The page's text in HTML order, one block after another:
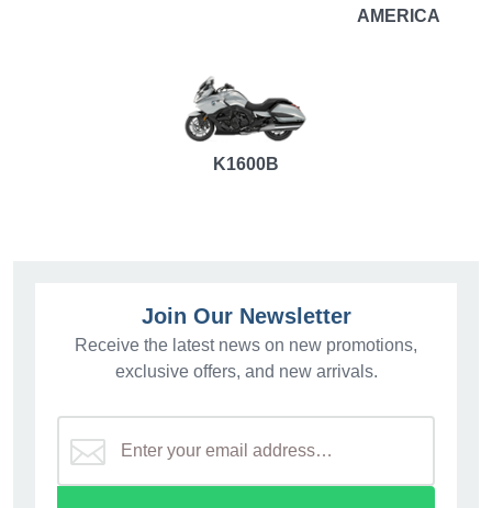
AMERICA
K1600B
Join Our Newsletter
Receive the latest news on new promotions,
exclusive offers, and new arrivals.